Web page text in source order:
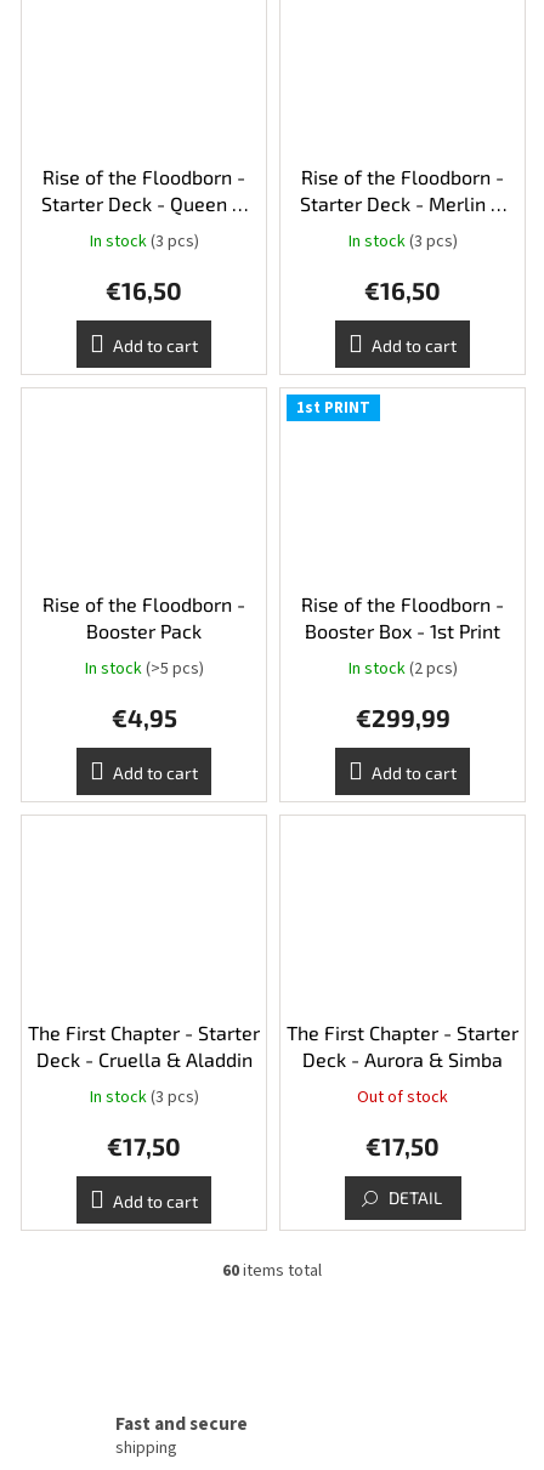
Rise of the Floodborn -
Starter Deck - Queen &
Gaston - Amber &
Sapphire
In stock(3 pcs)
€16,50
Add to cart
Rise of the Floodborn -
Starter Deck - Merlin &
Tiana - Amethyst & Steel
In stock(3 pcs)
€16,50
Add to cart
Rise of the Floodborn -
Booster Pack
In stock(>5 pcs)
€4,95
Add to cart
1st PRINT
Rise of the Floodborn -
Booster Box - 1st Print
In stock(2 pcs)
€299,99
Add to cart
The First Chapter - Starter
Deck - Cruella & Aladdin
In stock(3 pcs)
€17,50
Add to cart
The First Chapter - Starter
Deck - Aurora & Simba
Out of stock
€17,50
DETAIL
L
60items total
Fast and secure
shipping